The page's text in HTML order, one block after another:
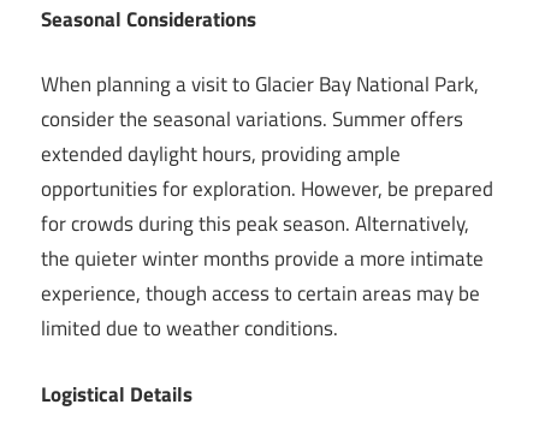
Seasonal Considerations
When planning a visit to Glacier Bay National Park,
consider the seasonal variations. Summer offers
extended daylight hours, providing ample
opportunities for exploration. However, be prepared
for crowds during this peak season. Alternatively,
the quieter winter months provide a more intimate
experience, though access to certain areas may be
limited due to weather conditions.
Logistical Details